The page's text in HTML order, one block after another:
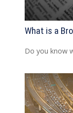
What is a
Do you know